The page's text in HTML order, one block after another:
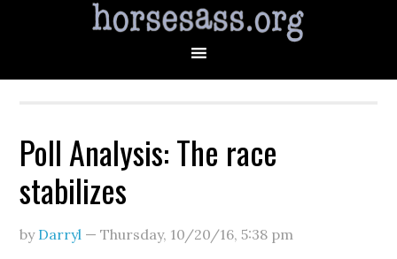
Poll Analysis: The race
stabilizes
by Darryl —Thursday, 10/20/16,5:38 pm